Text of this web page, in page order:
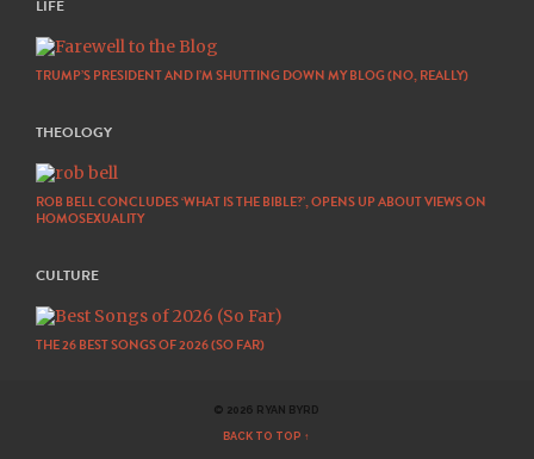
LIFE
TRUMP’S PRESIDENT AND I’M SHUTTING DOWN MY BLOG (NO, REALLY)
THEOLOGY
ROB BELL CONCLUDES ‘WHAT IS THE BIBLE?’, OPENS UP ABOUT VIEWS ON
HOMOSEXUALITY
CULTURE
THE 26 BEST SONGS OF 2026 (SO FAR)
© 2026 RYAN BYRD
BACK TO TOP ↑